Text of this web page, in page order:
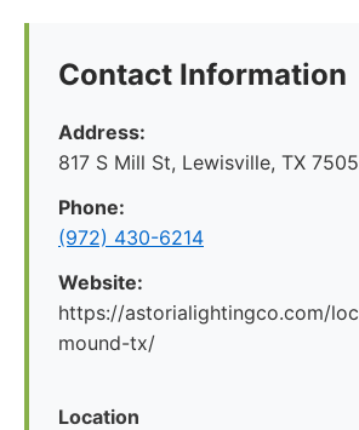
Contact Information
Address:
817 S Mill St, Lewisville, TX
Phone:
(972) 430-6214
Website:
https://astorialightingco.com/
mound-tx/
Location